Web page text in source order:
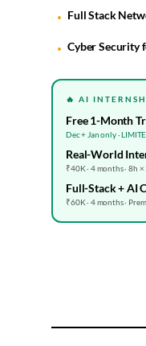
Full Stack
Cyber Security
🔥 AI
Free 1-Month
Dec + Jan only ·
Real-World
₹40K · 4 months · 8h ×
Full-Stack + AI
₹60K · 4 months ·